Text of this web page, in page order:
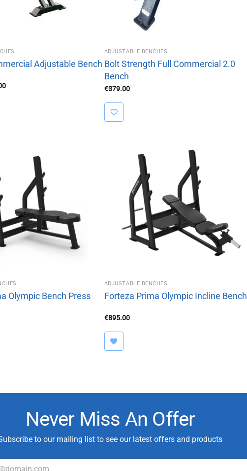
Adjustable Bench
Current
ADJUSTABLE BENCHES
Bolt Strength Full Commercial 2.0
Bench
€379.00
Olympic Bench Press
ADJUSTABLE BENCHES
Forteza Prima Olympic Incline Bench
€895.00
Never Miss An Offer
to our mailing list to see our latest offers and products